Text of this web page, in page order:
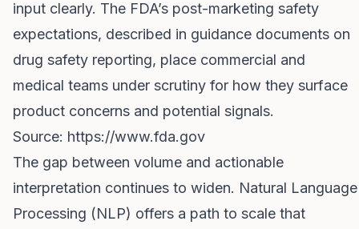
input clearly. The FDA’s post-marketing safety
expectations, described in guidance documents on
drug safety reporting, place commercial and
medical teams under scrutiny for how they surface
product concerns and potential signals.
Source: https://www.fda.gov
The gap between volume and actionable
interpretation continues to widen. Natural Language
Processing (NLP) offers a path to scale that